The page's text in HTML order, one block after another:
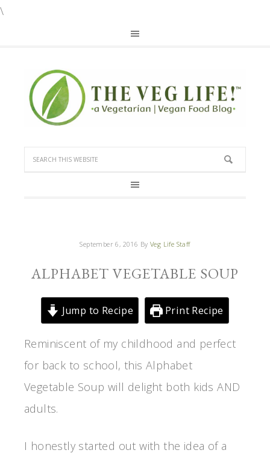
\
September 6, 2016 By Veg Life Staff
ALPHABET VEGETABLE SOUP
Jump to Recipe Print Recipe
Reminiscent of my childhood and perfect
for back to school, this Alphabet
Vegetable Soup will delight both kids AND
adults.
I honestly started out with the idea of a